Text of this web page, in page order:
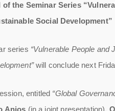
of the Seminar Series
Social Development”
series “Vulnerable People
will conclude next
entitled “Global
Anjos (in a joint presentation),